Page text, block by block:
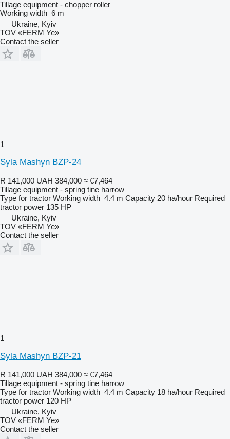
Tillage equipment - chopper roller
Working width 6 m
Ukraine, Kyiv
TOV «FERM Ye»
Contact the seller
1
Syla Mashyn BZP-24
R 141,000 UAH 384,000 ≈ €7,464
Tillage equipment - spring tine harrow
Type for tractor Working width 4.4 m Capacity 20 ha/hour Required
tractor power 135 HP
Ukraine, Kyiv
TOV «FERM Ye»
Contact the seller
1
Syla Mashyn BZP-21
R 141,000 UAH 384,000 ≈ €7,464
Tillage equipment - spring tine harrow
Type for tractor Working width 4.4 m Capacity 18 ha/hour Required
tractor power 120 HP
Ukraine, Kyiv
TOV «FERM Ye»
Contact the seller